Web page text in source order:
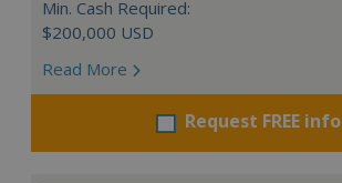
Min. Cash Required:
$200,000 USD
Read More
Request FREE info